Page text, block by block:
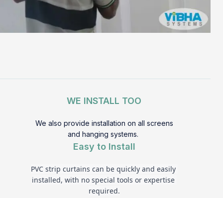
WE INSTALL TOO
We also provide installation on all screens
and hanging systems.
Easy to Install
PVC strip curtains can be quickly and easily
installed, with no special tools or expertise
required.